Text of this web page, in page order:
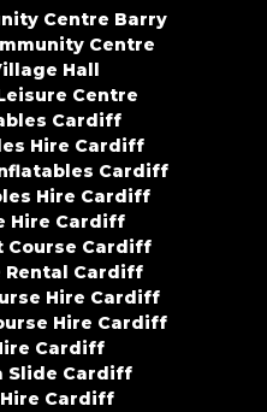
Centre Barry
Centre
Hall
Centre
Cardiff
Hire Cardiff
Cardiff
Hire Cardiff
Hire Cardiff
Course Cardiff
Rental Cardiff
Hire Cardiff
Hire Cardiff
Cardiff
Slide Cardiff
Cardiff